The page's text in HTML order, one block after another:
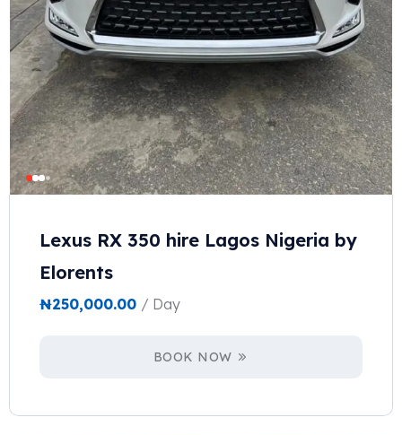
Lexus RX 350 hire Lagos Nigeria by
Elorents
₦250,000.00 / Day
BOOK NOW